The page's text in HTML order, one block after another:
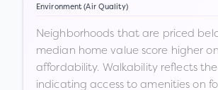
Environment (Air Quality)
Neighborhoods that are priced
median home value score higher on
affordability. Walkability reflects
indicating access to amenities on